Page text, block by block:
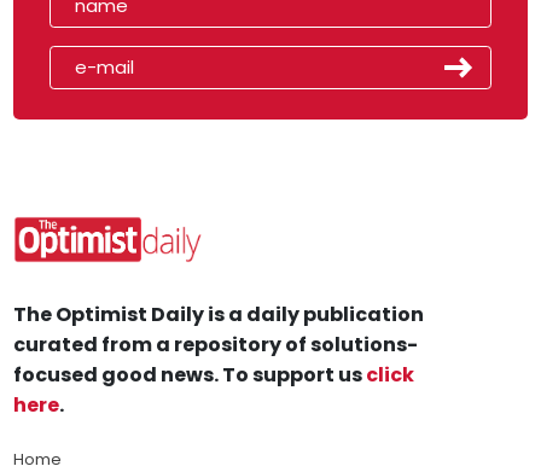
The Optimist Daily is a daily publication
curated from a repository of solutions-
focused good news. To support usclick
here.
Home